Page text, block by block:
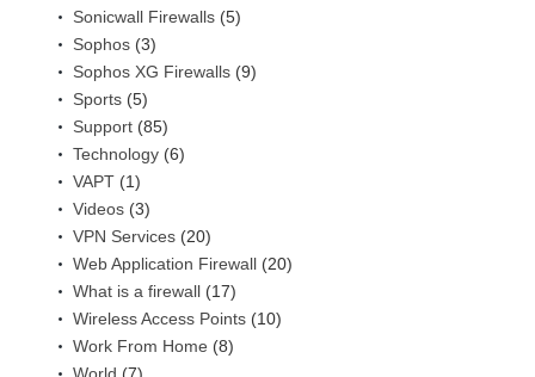
Sonicwall Firewalls (5)
Sophos (3)
Sophos XG Firewalls (9)
Sports (5)
Support (85)
Technology (6)
VAPT (1)
Videos (3)
VPN Services (20)
Web Application Firewall (20)
What is a firewall (17)
Wireless Access Points (10)
Work From Home (8)
World (7)